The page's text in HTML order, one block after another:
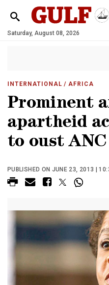
Saturday, August 08, 2026
INTERNATIONAL / AFRICA
Prominent
apartheid
to oust ANC
PUBLISHED ON JUNE 23, 2013 |